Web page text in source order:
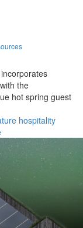
the
hot spring guest
hospitality